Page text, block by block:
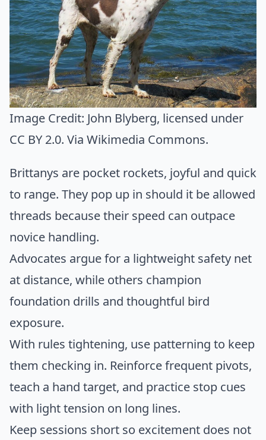
Image Credit: John Blyberg, licensed under
CC BY 2.0. Via Wikimedia Commons.
Brittanys are pocket rockets, joyful and quick
to range. They pop up in should it be allowed
threads because their speed can outpace
novice handling.
Advocates argue for a lightweight safety net
at distance, while others champion
foundation drills and thoughtful bird
exposure.
With rules tightening, use patterning to keep
them checking in. Reinforce frequent pivots,
teach a hand target, and practice stop cues
with light tension on long lines.
Keep sessions short so excitement does not